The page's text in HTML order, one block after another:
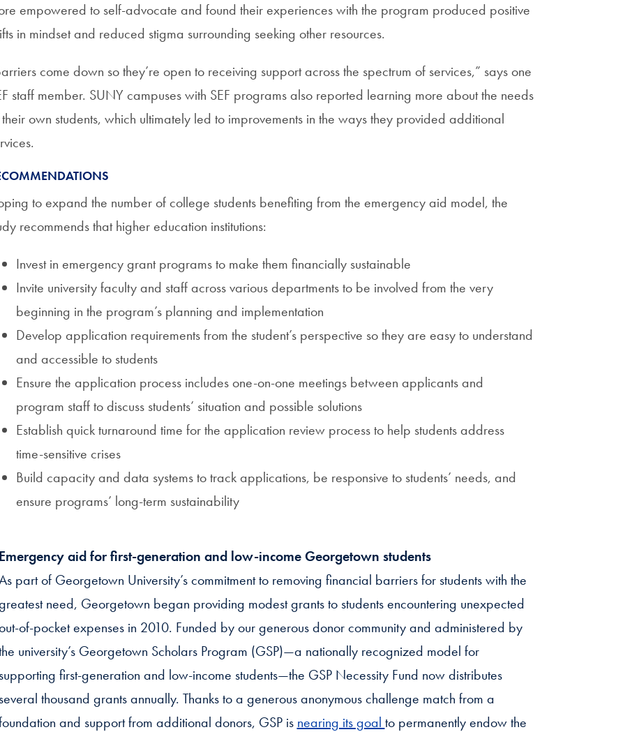
empowered to self-advocate and found their experiences with the program produced positive
in mindset and reduced stigma surrounding seeking other resources.
come down so they’re open to receiving support across the spectrum of services,” says one
staff member. SUNY campuses with SEF programs also reported learning more about the needs
own students, which ultimately led to improvements in the ways they provided additional
to expand the number of college students benefiting from the emergency aid model, the
recommends that higher education institutions:
Invest in emergency grant programs to make them financially sustainable
Invite university faculty and staff across various departments to be involved from the very
beginning in the program’s planning and implementation
Develop application requirements from the student’s perspective so they are easy to understand
and accessible to students
Ensure the application process includes one-on-one meetings between applicants and
program staff to discuss students’ situation and possible solutions
Establish quick turnaround time for the application review process to help students address
time-sensitive crises
Build capacity and data systems to track applications, be responsive to students’ needs, and
ensure programs’ long-term sustainability
Emergency aid for first-generation and low-income Georgetown students
part of Georgetown University’s commitment to removing financial barriers for students with the
need, Georgetown began providing modest grants to students encountering unexpected
of-pocket expenses in 2010. Funded by our generous donor community and administered by
university’s Georgetown Scholars Program (GSP)—a nationally recognized model for
supporting first-generation and low-income students—the GSP Necessity Fund now distributes
several thousand grants annually. Thanks to a generous anonymous challenge match from a
and support from additional donors, GSP is nearing its goal to permanently endow the